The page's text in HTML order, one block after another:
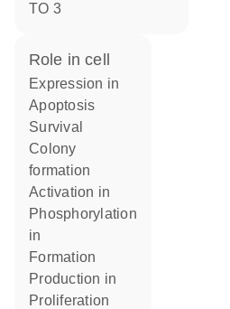
TO 3
role in cell
expression in
apoptosis
survival
colony
formation
activation in
phosphorylation
in
formation
production in
proliferation